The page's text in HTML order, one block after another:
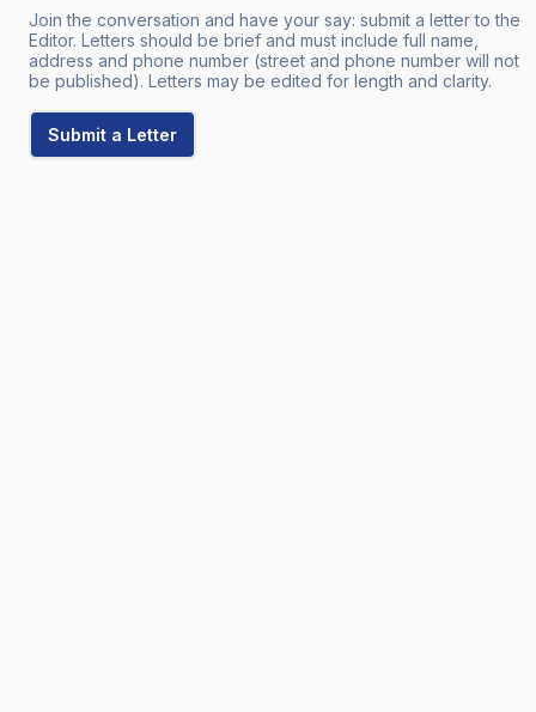
Join the conversation and have your say: submit a letter to the
Editor. Letters should be brief and must include full name,
address and phone number (street and phone number will not
be published). Letters may be edited for length and clarity.
Submit a Letter